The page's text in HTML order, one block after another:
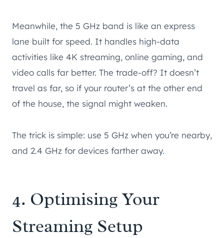
Meanwhile, the 5 GHz band is like an express
lane built for speed. It handles high-data
activities like 4K streaming, online gaming, and
video calls far better. The trade-off? It doesn’t
travel as far, so if your router’s at the other end
of the house, the signal might weaken.
The trick is simple: use 5 GHz when you’re nearby,
and 2.4 GHz for devices farther away.
4. Optimising Your
Streaming Setup